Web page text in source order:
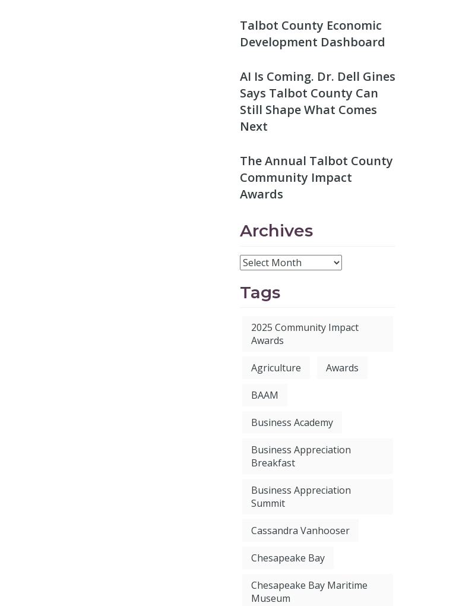
Talbot County Economic
Development Dashboard
AI Is Coming. Dr. Dell Gines
Says Talbot County Can
Still Shape What Comes
Next
The Annual Talbot County
Community Impact
Awards
Archives
Tags
2025 Community Impact
Awards
Agriculture Awards
BAAM
Business Academy
Business Appreciation
Breakfast
Business Appreciation
Summit
Cassandra Vanhooser
Chesapeake Bay
Chesapeake Bay Maritime
Museum